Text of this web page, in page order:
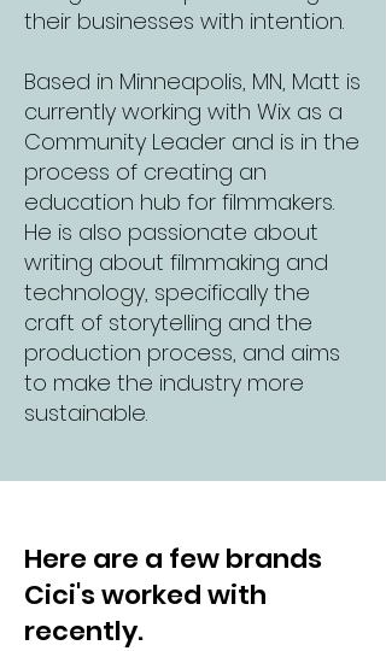
their businesses with intention.
Based in Minneapolis, MN, Matt is
currently working with Wix as a
Community Leader and is in the
process of creating an
education hub for filmmakers.
He is also passionate about
writing about filmmaking and
technology, specifically the
craft of storytelling and the
production process, and aims
to make the industry more
sustainable.
Here are a few brands
Cici's worked with
recently.